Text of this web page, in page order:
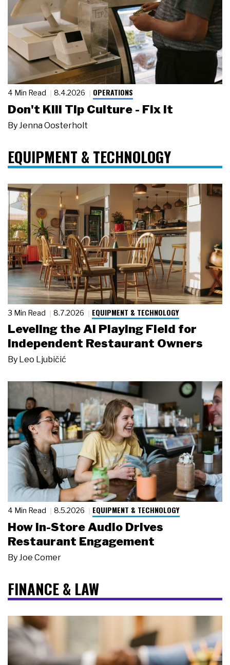
4 Min Read 8.4.2026 OPERATIONS
Don't Kill Tip Culture - Fix It
By Jenna Oosterholt
EQUIPMENT & TECHNOLOGY
3 Min Read 8.7.2026 EQUIPMENT & TECHNOLOGY
Leveling the AI Playing Field for
Independent Restaurant Owners
By Leo Ljubičić
4 Min Read 8.5.2026 EQUIPMENT & TECHNOLOGY
How In-Store Audio Drives
Restaurant Engagement
By Joe Comer
FINANCE & LAW